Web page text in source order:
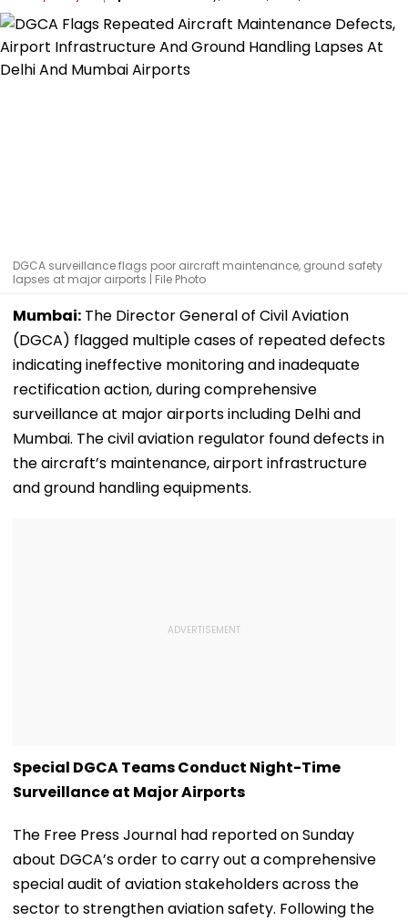
DGCA surveillance flags poor aircraft maintenance, ground safety
lapses at major airports | File Photo
Mumbai: The Director General of Civil Aviation
(DGCA) flagged multiple cases of repeated defects
indicating ineffective monitoring and inadequate
rectification action, during comprehensive
surveillance at major airports including Delhi and
Mumbai. The civil aviation regulator found defects in
the aircraft’s maintenance, airport infrastructure
and ground handling equipments.
Special DGCA Teams Conduct Night-Time
Surveillance at Major Airports
The Free Press Journal had reported on Sunday
about DGCA’s order to carry out a comprehensive
special audit of aviation stakeholders across the
sector to strengthen aviation safety. Following the